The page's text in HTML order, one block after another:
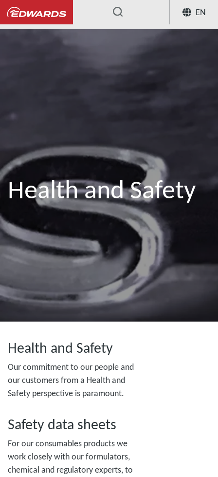
EN
...
Health and Safety
Health and Safety
Our commitment to our people and
our customers from a Health and
Safety perspective is paramount.
Safety data sheets
For our consumables products we
work closely with our formulators,
chemical and regulatory experts, to